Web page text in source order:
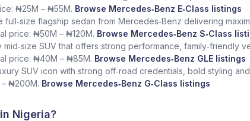
₦25M – ₦55M. Browse Mercedes‑Benz E‑Class listings
full‑size flagship sedan from Mercedes‑Benz delivering
price: ₦50M – ₦120M. Browse Mercedes‑Benz S‑Class
mid‑size SUV that offers strong performance, family‑friendly
price: ₦40M – ₦85M. Browse Mercedes‑Benz GLE listings
SUV icon with strong off‑road credentials, bold styling
₦200M. Browse Mercedes‑Benz G‑Class listings
Nigeria?